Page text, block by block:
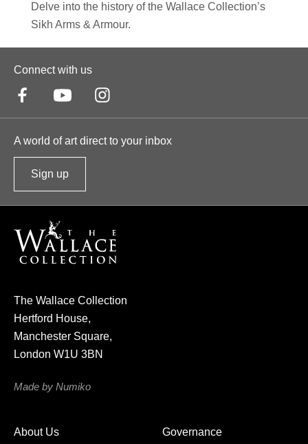
Delve into the history of the Wallace Collection’s
Sikh Arms & Armour.
Connect with us
A world of art direct to your inbox
Sign up
u
r
w
s
l
e
r
The Wallace Collection
Hertford House,
Manchester Square,
London W1U 3BN
Made by Numiko
About Us Governance